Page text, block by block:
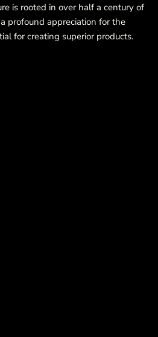
is rooted in over half a century of
profound appreciation for the
for creating superior products.